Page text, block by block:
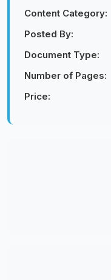
Content Category:
Posted By:
Document Type:
Number of Pages:
Price: